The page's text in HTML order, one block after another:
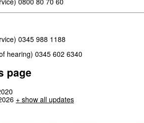
0345 988 1188
hearing) 0345 602 6340
page
+ show all updates